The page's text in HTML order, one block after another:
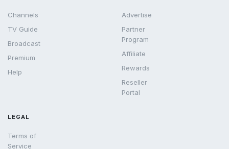
Channels
TV Guide
Broadcast
Premium
Help
Advertise
Partner
Program
Affiliate
Rewards
Reseller
Portal
LEGAL
Terms of
Service